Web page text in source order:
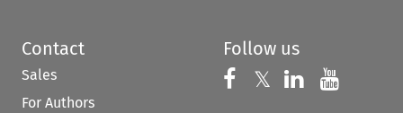
Contact
Sales
For Authors
Follow us
Follow us on
𝕏 Follow us on
Follow us